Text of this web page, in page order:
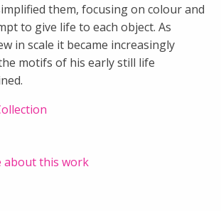
them, focusing on colour and
to give life to each object. As
in scale it became increasingly
motifs of his early still life
about this work